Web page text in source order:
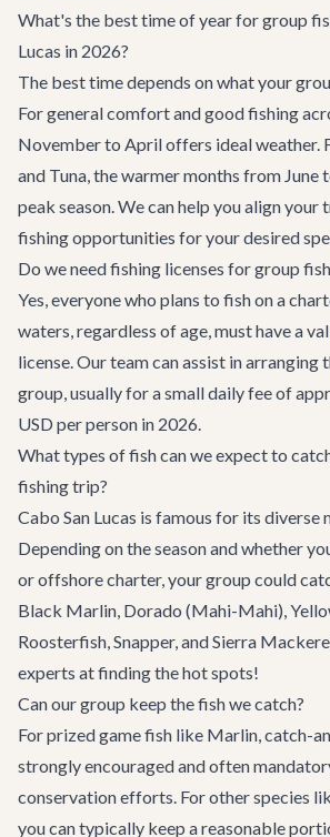
What's the best time of year for group
Lucas in 2026?
The best time depends on what your
For general comfort and good fishing
November to April offers ideal weather.
and Tuna, the warmer months from June
peak season. We can help you align
fishing opportunities for your desired
Do we need fishing licenses for group
Yes, everyone who plans to fish on a
waters, regardless of age, must have a
license. Our team can assist in arranging
group, usually for a small daily fee of
USD per person in 2026.
What types of fish can we expect to
fishing trip?
Cabo San Lucas is famous for its diverse
Depending on the season and whether
or offshore charter, your group could
Black Marlin, Dorado (Mahi-Mahi),
Roosterfish, Snapper, and Sierra
experts at finding the hot spots!
Can our group keep the fish we catch?
For prized game fish like Marlin, catch-
strongly encouraged and often
conservation efforts. For other species
you can typically keep a reasonable